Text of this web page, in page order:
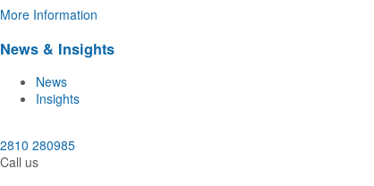
More Information
News & Insights
News
Insights
2810 280985
Call us